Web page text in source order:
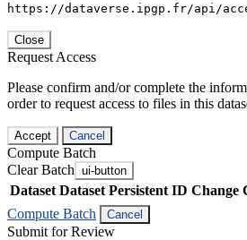
https://dataverse.ipgp.fr/api/
Close
Request Access
Please confirm and/or complete the
order to request access to files in this
Accept Cancel
Compute Batch
Clear Batch ui-button
Dataset Dataset Persistent ID Change
Compute Batch
Cancel
Submit for Review